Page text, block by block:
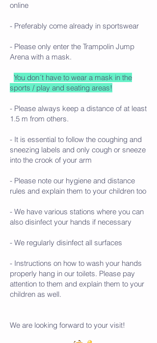
online
- Preferably come already in sportswear
- Please only enter the Trampolin Jump
Arena with a mask.
You don´t have to wear a mask in the
sports / play and seating areas!
- Please always keep a distance of at least
1.5 m from others.
- It is essential to follow the coughing and
sneezing labels and only cough or sneeze
into the crook of your arm
- Please note our hygiene and distance
rules and explain them to your children too
- We have various stations where you can
also disinfect your hands if necessary
- We regularly disinfect all surfaces
- Instructions on how to wash your hands
properly hang in our toilets. Please pay
attention to them and explain them to your
children as well.
We are looking forward to your visit!